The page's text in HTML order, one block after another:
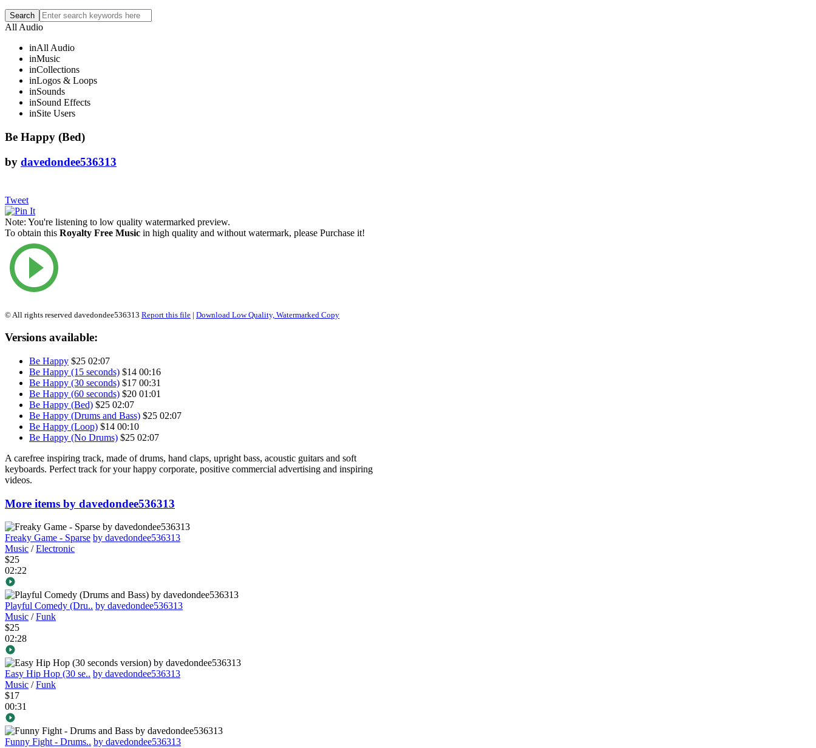
All Audio
inAll Audio
inMusic
inCollections
inLogos & Loops
inSounds
inSound Effects
inSite Users
Be Happy (Bed)
by davedondee536313
Tweet
Note: You're listening to low quality watermarked preview.
To obtain this Royalty Free Music in high quality and without watermark, please Purchase it!
© All rights reserved davedondee536313 Report this file | Download Low Quality, Watermarked Copy
Versions available:
Be Happy $25 02:07
Be Happy (15 seconds) $14 00:16
Be Happy (30 seconds) $17 00:31
Be Happy (60 seconds) $20 01:01
Be Happy (Bed) $25 02:07
Be Happy (Drums and Bass) $25 02:07
Be Happy (Loop) $14 00:10
Be Happy (No Drums) $25 02:07
A carefree inspiring track, made of drums, hand claps, upright bass, acoustic guitars and soft
keyboards. Perfect track for your happy corporate, positive commercial advertising and inspiring
videos.
More items by davedondee536313
Freaky Game - Sparse by davedondee536313
Music /Electronic
$25
02:22
Playful Comedy (Dru.. by davedondee536313
Music /Funk
$25
02:28
Easy Hip Hop (30 se.. by davedondee536313
Music /Funk
$17
00:31
Funny Fight - Drums.. by davedondee536313